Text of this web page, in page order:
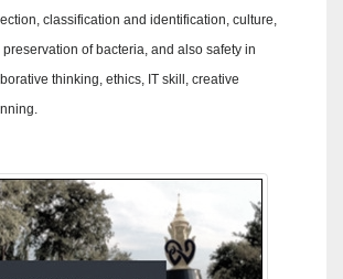
classification and identification, culture,
of bacteria, and also safety in
thinking, ethics, IT skill, creative